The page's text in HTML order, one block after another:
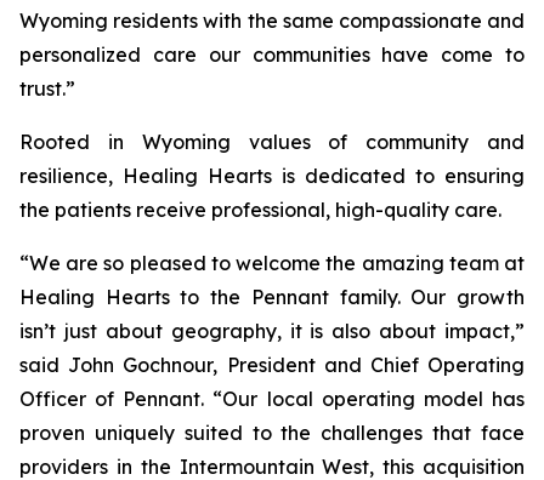
Wyoming residents with the same compassionate and
personalized care our communities have come to
trust.”
Rooted in Wyoming values of community and
resilience, Healing Hearts is dedicated to ensuring
the patients receive professional, high-quality care.
“We are so pleased to welcome the amazing team at
Healing Hearts to the Pennant family. Our growth
isn’t just about geography, it is also about impact,”
said John Gochnour, President and Chief Operating
Officer of Pennant. “Our local operating model has
proven uniquely suited to the challenges that face
providers in the Intermountain West, this acquisition